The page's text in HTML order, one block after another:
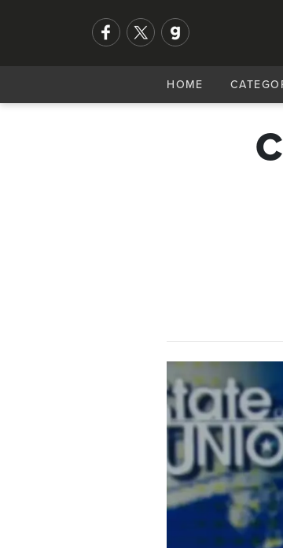
HOME